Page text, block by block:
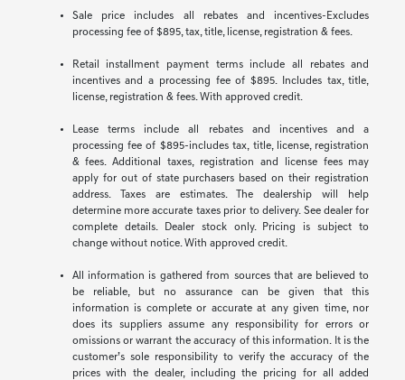
Sale price includes all rebates and incentives-Excludes
processing fee of $895, tax, title, license, registration & fees.
Retail installment payment terms include all rebates and
incentives and a processing fee of $895. Includes tax, title,
license, registration & fees. With approved credit.
Lease terms include all rebates and incentives and a
processing fee of $895-includes tax, title, license, registration
& fees. Additional taxes, registration and license fees may
apply for out of state purchasers based on their registration
address. Taxes are estimates. The dealership will help
determine more accurate taxes prior to delivery. See dealer for
complete details. Dealer stock only. Pricing is subject to
change without notice. With approved credit.
All information is gathered from sources that are believed to
be reliable, but no assurance can be given that this
information is complete or accurate at any given time, nor
does its suppliers assume any responsibility for errors or
omissions or warrant the accuracy of this information. It is the
customer’s sole responsibility to verify the accuracy of the
prices with the dealer, including the pricing for all added